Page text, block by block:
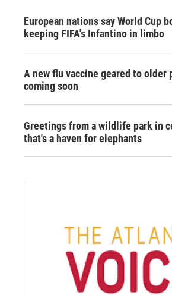
European nations say World Cup
keeping FIFA's Infantino in limbo
A new flu vaccine geared to older
coming soon
Greetings from a wildlife park in
that's a haven for elephants